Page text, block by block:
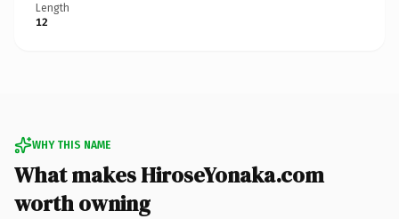
Length
12
WHY THIS NAME
What makes HiroseYonaka.com
worth owning